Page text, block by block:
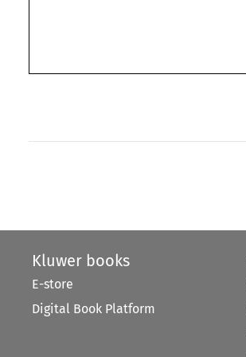
Kluwer books
E-store
Digital Book Platform